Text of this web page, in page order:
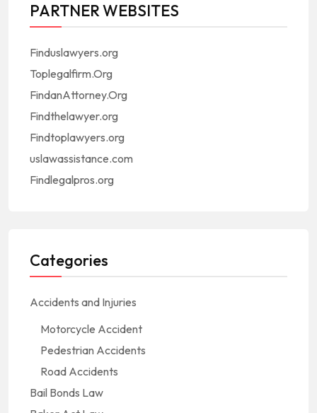
PARTNER WEBSITES
Finduslawyers.org
Toplegalfirm.Org
FindanAttorney.Org
Findthelawyer.org
Findtoplawyers.org
uslawassistance.com
Findlegalpros.org
Categories
Accidents and Injuries
Motorcycle Accident
Pedestrian Accidents
Road Accidents
Bail Bonds Law